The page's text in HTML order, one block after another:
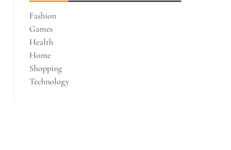
Fashion
Games
Health
Home
Shopping
Technology